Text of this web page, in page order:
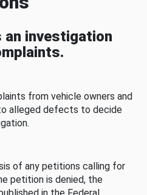
an investigation
from vehicle owners and
alleged defects to decide
of any petitions calling for
petition is denied, the